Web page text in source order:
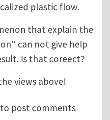
plastic flow.
that explain the
can not give help
Is that coreect?
views above!
weakening and
to post comments